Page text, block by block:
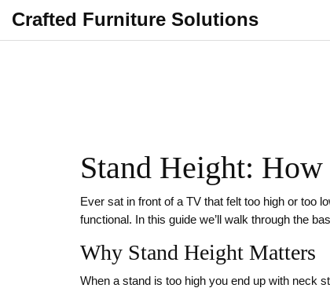
Crafted Furniture Solutions
Stand Height:
Ever sat in front of a TV that felt too high or too
functional. In this guide we’ll walk through the
Why Stand Height Matters
When a stand is too high you end up with neck